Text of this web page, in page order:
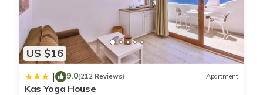
US $16
| 9.0(212 Reviews) Apartment
Kas Yoga House